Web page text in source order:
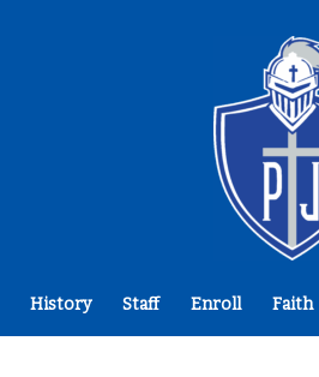
History Staff Enroll Faith